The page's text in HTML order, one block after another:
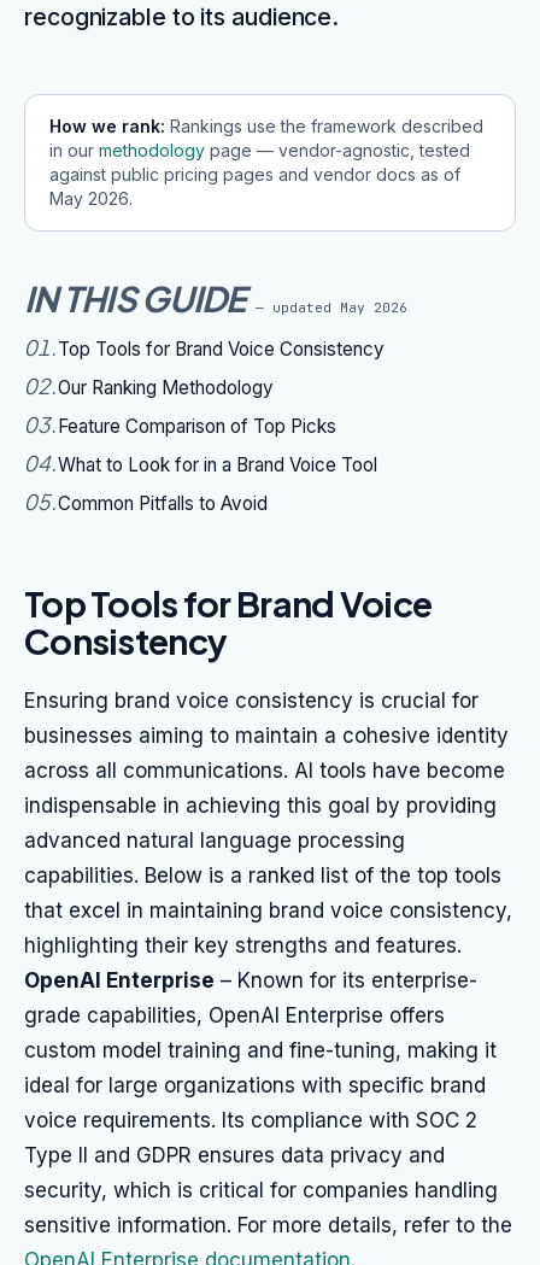
recognizable to its audience.
How we rank: Rankings use the framework described
in our methodology page — vendor-agnostic, tested
against public pricing pages and vendor docs as of
May 2026.
IN THIS GUIDE — updated May 2026
01.Top Tools for Brand Voice Consistency
02.Our Ranking Methodology
03.Feature Comparison of Top Picks
04.What to Look for in a Brand Voice Tool
05.Common Pitfalls to Avoid
Top Tools for Brand Voice
Consistency
Ensuring brand voice consistency is crucial for
businesses aiming to maintain a cohesive identity
across all communications. AI tools have become
indispensable in achieving this goal by providing
advanced natural language processing
capabilities. Below is a ranked list of the top tools
that excel in maintaining brand voice consistency,
highlighting their key strengths and features.
OpenAI Enterprise – Known for its enterprise-
grade capabilities, OpenAI Enterprise offers
custom model training and fine-tuning, making it
ideal for large organizations with specific brand
voice requirements. Its compliance with SOC 2
Type II and GDPR ensures data privacy and
security, which is critical for companies handling
sensitive information. For more details, refer to the
OpenAI Enterprise documentation.